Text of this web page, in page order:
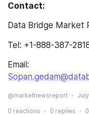
Contact:
Data Bridge Market
Tel: +1-888-387-
@marketnewsreport
0 reactions 0 replies 0